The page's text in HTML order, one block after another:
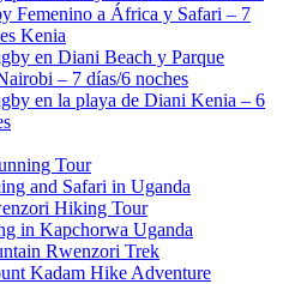
Femenino a África y Safari – 7
Kenia
en Diani Beach y Parque
– 7 días/6 noches
en la playa de Diani Kenia – 6
Tour
and Safari in Uganda
Hiking Tour
in Kapchorwa Uganda
Rwenzori Trek
Kadam Hike Adventure